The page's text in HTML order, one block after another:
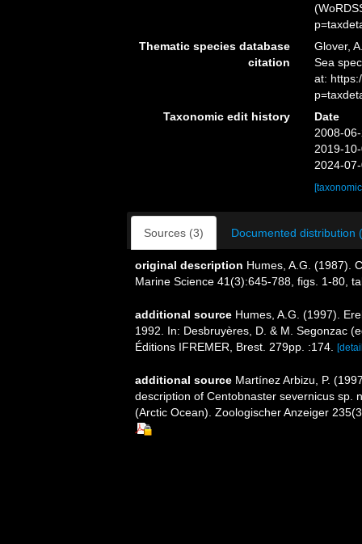
Thematic species database
citation
Glover,
Sea
at:
Taxonomic edit history
Date
2008-
2019-
2024-
Sources (3) Documented distribution
original description Humes, A.G. (1987).
Marine Science 41(3):645-788, figs. 1-80,
additional source Humes, A.G. (1997).
1992. In: Desbruyères, D. & M. Segonzac
Éditions IFREMER, Brest. 279pp. :174.
additional source Martínez Arbizu, P.
description of Centobnaster severnicus sp.
(Arctic Ocean). Zoologischer Anzeiger